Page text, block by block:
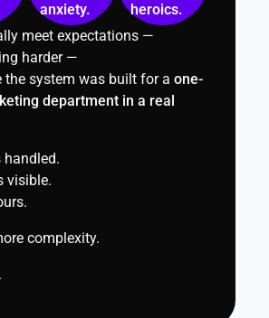
anxiety.
heroics.
meet expectations —
harder —
the system was built for a one-
department in a real
handled.
visible.
complexity.